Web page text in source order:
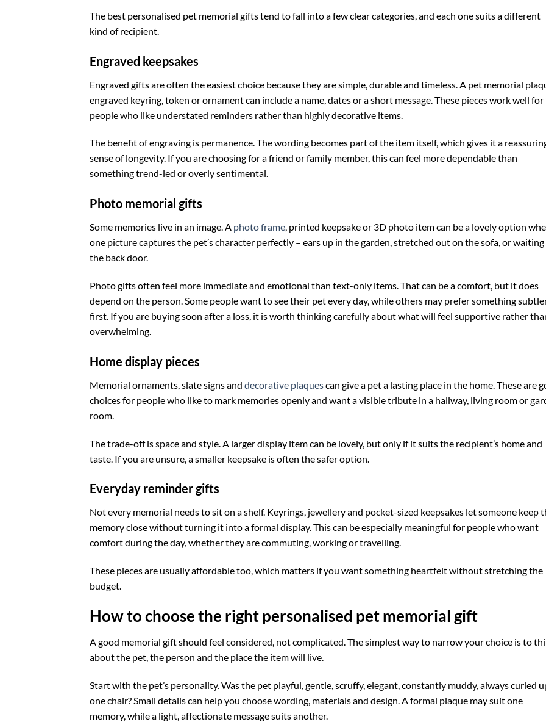
The best personalised pet memorial gifts tend to fall into a few clear categories, and each one suits a different
kind of recipient.
Engraved keepsakes
Engraved gifts are often the easiest choice because they are simple, durable and timeless. A pet memorial
engraved keyring, token or ornament can include a name, dates or a short message. These pieces work well for
people who like understated reminders rather than highly decorative items.
The benefit of engraving is permanence. The wording becomes part of the item itself, which gives it a
sense of longevity. If you are choosing for a friend or family member, this can feel more dependable than
something trend-led or overly sentimental.
Photo memorial gifts
Some memories live in an image. A photo frame, printed keepsake or 3D photo item can be a lovely option
one picture captures the pet’s character perfectly – ears up in the garden, stretched out on the sofa, or
the back door.
Photo gifts often feel more immediate and emotional than text-only items. That can be a comfort, but it does
depend on the person. Some people want to see their pet every day, while others may prefer something
first. If you are buying soon after a loss, it is worth thinking carefully about what will feel supportive rather
overwhelming.
Home display pieces
Memorial ornaments, slate signs and decorative plaquescan give a pet a lasting place in the home. These are
choices for people who like to mark memories openly and want a visible tribute in a hallway, living room or
room.
The trade-off is space and style. A larger display item can be lovely, but only if it suits the recipient’s home and
taste. If you are unsure, a smaller keepsake is often the safer option.
Everyday reminder gifts
Not every memorial needs to sit on a shelf. Keyrings, jewellery and pocket-sized keepsakes let someone keep
memory close without turning it into a formal display. This can be especially meaningful for people who want
comfort during the day, whether they are commuting, working or travelling.
These pieces are usually affordable too, which matters if you want something heartfelt without stretching the
budget.
How to choose the right personalised pet memorial gift
A good memorial gift should feel considered, not complicated. The simplest way to narrow your choice is to
about the pet, the person and the place the item will live.
Start with the pet’s personality. Was the pet playful, gentle, scruffy, elegant, constantly muddy, always curled
one chair? Small details can help you choose wording, materials and design. A formal plaque may suit one
memory, while a light, affectionate message suits another.